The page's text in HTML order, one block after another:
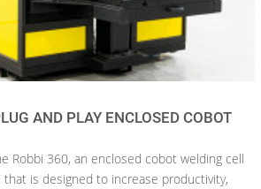
AND PLAY ENCLOSED COBOT
Robbi 360, an enclosed cobot welding cell
is designed to increase productivity,